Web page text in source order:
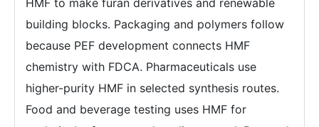
HMF to make furan derivatives and renewable
building blocks. Packaging and polymers follow
because PEF development connects HMF
chemistry with FDCA. Pharmaceuticals use
higher-purity HMF in selected synthesis routes.
Food and beverage testing uses HMF for